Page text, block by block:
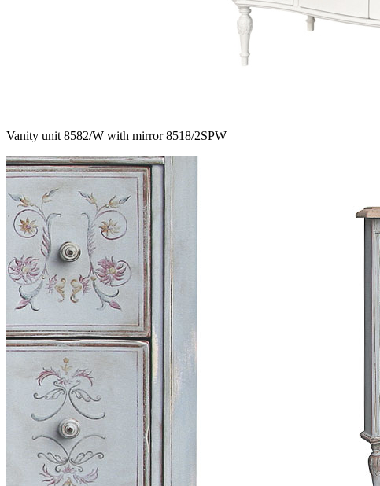
Vanity unit 8582/W with mirror 8518/2SPW